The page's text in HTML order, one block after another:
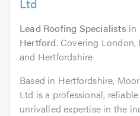
Lead Roofing Specialists in
Hertford. Covering London,
and Hertfordshire
Based in Hertfordshire,
Ltd is a professional,
unrivalled expertise in the